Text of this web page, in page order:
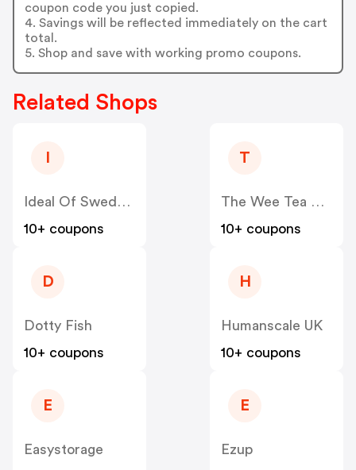
coupon code you just copied.
4. Savings will be reflected immediately on the cart
total.
5. Shop and save with working promo coupons.
Related Shops
Ideal Of Sweden UK
10+ coupons
T
The Wee Tea Company
10+ coupons
D
Dotty Fish
10+ coupons
H
Humanscale UK
10+ coupons
E
Easystorage
E
Ezup